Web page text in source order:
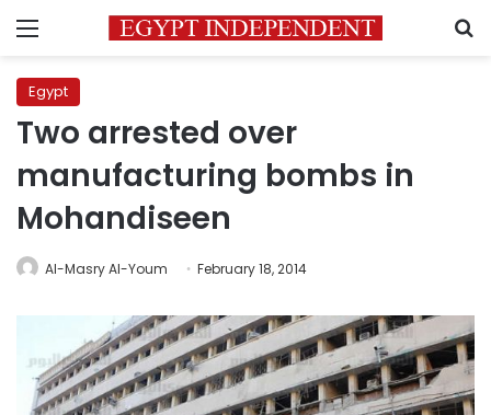
Menu
Egypt
Two arrested over
manufacturing bombs in
Mohandiseen
Al-Masry Al-Youm February 18, 2014